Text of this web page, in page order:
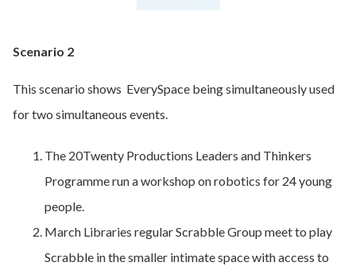
Scenario 2
This scenario shows EverySpace being simultaneously used
for two simultaneous events.
The 20Twenty Productions Leaders and Thinkers
Programme run a workshop on robotics for 24 young
people.
March Libraries regular Scrabble Group meet to play
Scrabble in the smaller intimate space with access to